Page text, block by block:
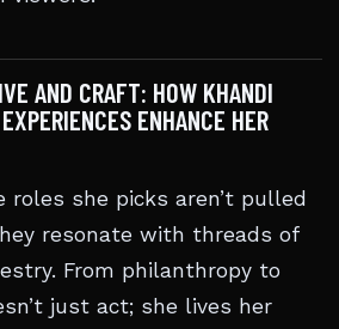
AND CRAFT: HOW KHANDI
ENHANCE HER
roles she picks aren’t pulled
resonate with threads of
From philanthropy to
just act; she lives her